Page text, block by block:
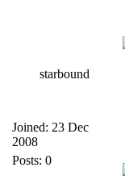
starbound
Joined: 23 Dec
2008
Posts: 0